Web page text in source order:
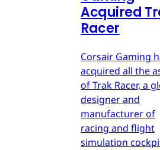
Acquired
Racer
Corsair Gaming
acquired all the
of Trak Racer, a
designer and
manufacturer of
racing and flight
simulation